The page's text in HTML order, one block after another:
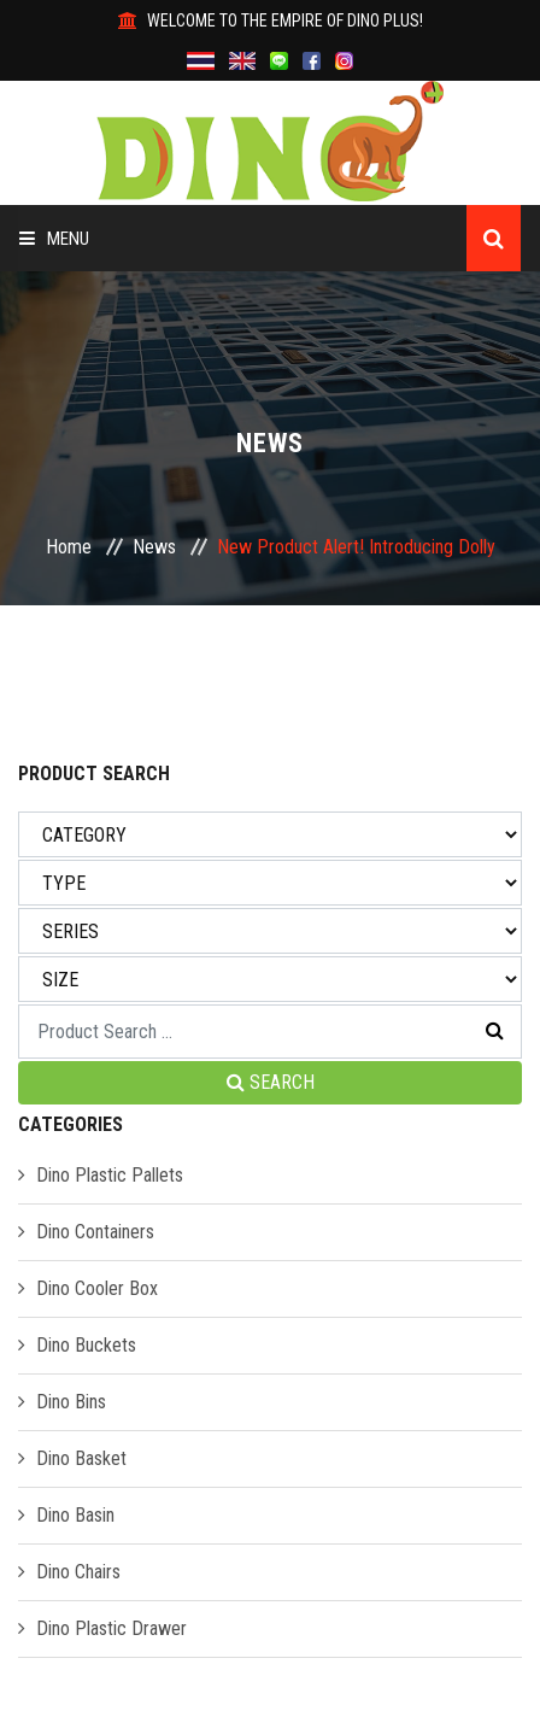
WELCOME TO THE EMPIRE OF DINO PLUS!
MENU
ABOUT US
PRODUCTS
WHY DINO?
NEWS
Home News New Product Alert! Introducing Dolly
PRODUCT SEARCH
SEARCH
CATEGORIES
Dino Plastic Pallets
Dino Containers
Dino Cooler Box
Dino Buckets
Dino Bins
Dino Basket
Dino Basin
Dino Chairs
Dino Plastic Drawer